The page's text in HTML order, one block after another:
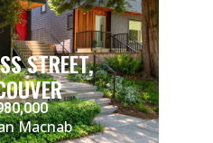
STREET,
Macnab